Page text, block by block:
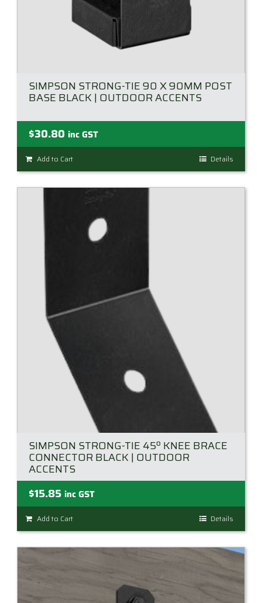
SIMPSON STRONG-TIE 90 X 90MM POST
BASE BLACK | OUTDOOR ACCENTS
$30.80 inc GST
Add to Cart Details
SIMPSON STRONG-TIE 45º KNEE BRACE
CONNECTOR BLACK | OUTDOOR
ACCENTS
$15.85 inc GST
Add to Cart Details